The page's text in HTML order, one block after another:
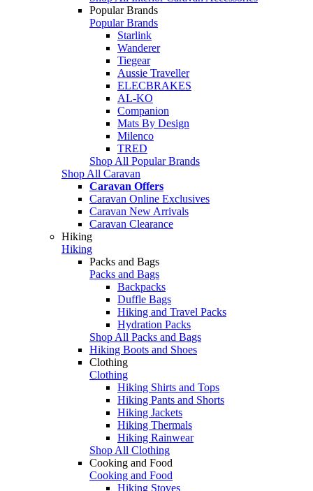
Popular Brands
Popular Brands
Starlink
Wanderer
Tiegear
Aussie Traveller
ELECBRAKES
AL-KO
Companion
Mats By Design
Milenco
TRED
Shop All Popular Brands
Shop All Caravan
Caravan Offers
Caravan Online Exclusives
Caravan New Arrivals
Caravan Clearance
Hiking
Hiking
Packs and Bags
Packs and Bags
Backpacks
Duffle Bags
Hiking and Travel Packs
Hydration Packs
Shop All Packs and Bags
Hiking Boots and Shoes
Clothing
Clothing
Hiking Shirts and Tops
Hiking Pants and Shorts
Hiking Jackets
Hiking Thermals
Hiking Rainwear
Shop All Clothing
Cooking and Food
Cooking and Food
Hiking Stoves